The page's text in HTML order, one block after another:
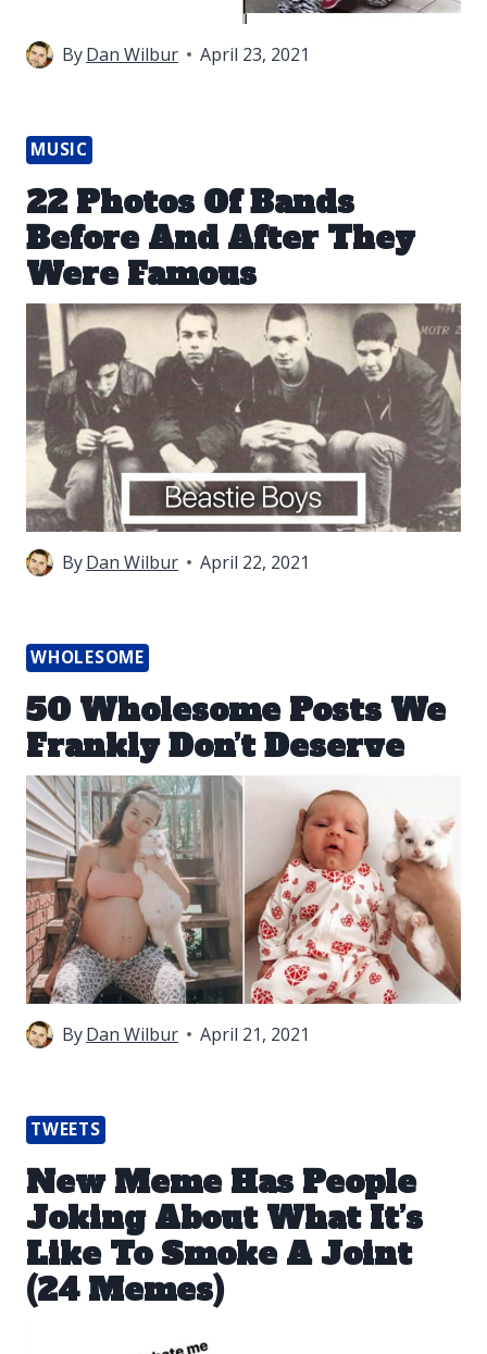
ByDan Wilbur April 23, 2021
MUSIC
22 Photos Of Bands
Before And After They
Were Famous
ByDan Wilbur April 22, 2021
WHOLESOME
50 Wholesome Posts We
Frankly Don’t Deserve
ByDan Wilbur April 21, 2021
TWEETS
New Meme Has People
Joking About What It’s
Like To Smoke A Joint
(24 Memes)